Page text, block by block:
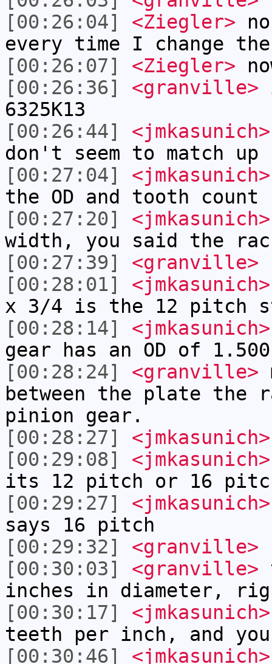
[00:26:04]
<Ziegler>
every time I change
[00:26:07]
<Ziegler>
[00:26:36]
<granville>
6325K13
[00:26:44]
<jmkasunich>
don't seem to match up
[00:27:04]
<jmkasunich>
the OD and tooth count
[00:27:20]
<jmkasunich>
width, you said the
[00:27:39]
<granville>
[00:28:01]
<jmkasunich>
x 3/4 is the 12 pitch
[00:28:14]
<jmkasunich>
gear has an OD of 1.500
[00:28:24]
<granville>
between the plate the
pinion gear.
[00:28:27]
<jmkasunich>
[00:29:08]
<jmkasunich>
its 12 pitch or 16
[00:29:27]
<jmkasunich>
says 16 pitch
[00:29:32]
<granville>
[00:30:03]
<granville>
inches in diameter,
[00:30:17]
<jmkasunich>
teeth per inch, and
[00:30:46]
<jmkasunich>